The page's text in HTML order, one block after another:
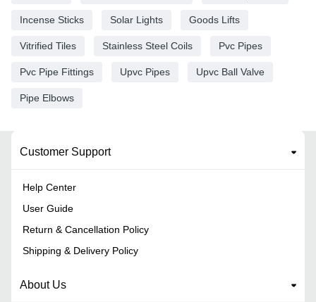
Incense Sticks Solar Lights Goods Lifts
Vitrified Tiles Stainless Steel Coils Pvc Pipes
Pvc Pipe Fittings Upvc Pipes Upvc Ball Valve
Pipe Elbows
Customer Support
Help Center
User Guide
Return & Cancellation Policy
Shipping & Delivery Policy
About Us